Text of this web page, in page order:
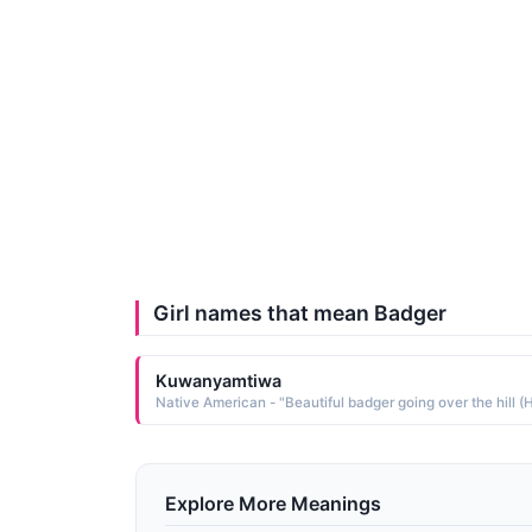
Girl names that mean Badger
Kuwanyamtiwa
Explore More Meanings